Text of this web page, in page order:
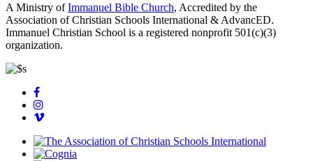
A Ministry ofImmanuel Bible Church, Accredited by the
Association of Christian Schools International & AdvancED.
Immanuel Christian School is a registered nonprofit 501(c)(3)
organization.